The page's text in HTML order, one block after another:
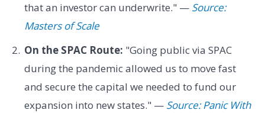
that an investor can underwrite." — Source:
Masters of Scale
On the SPAC Route: "Going public via SPAC
during the pandemic allowed us to move fast
and secure the capital we needed to fund our
expansion into new states." — Source: Panic With